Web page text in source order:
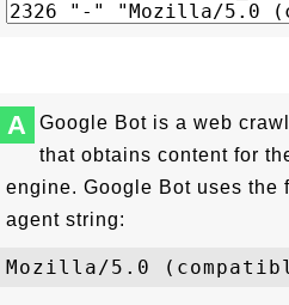
A
Google Bot is a web
that obtains content for
engine. Google Bot uses the
agent string: